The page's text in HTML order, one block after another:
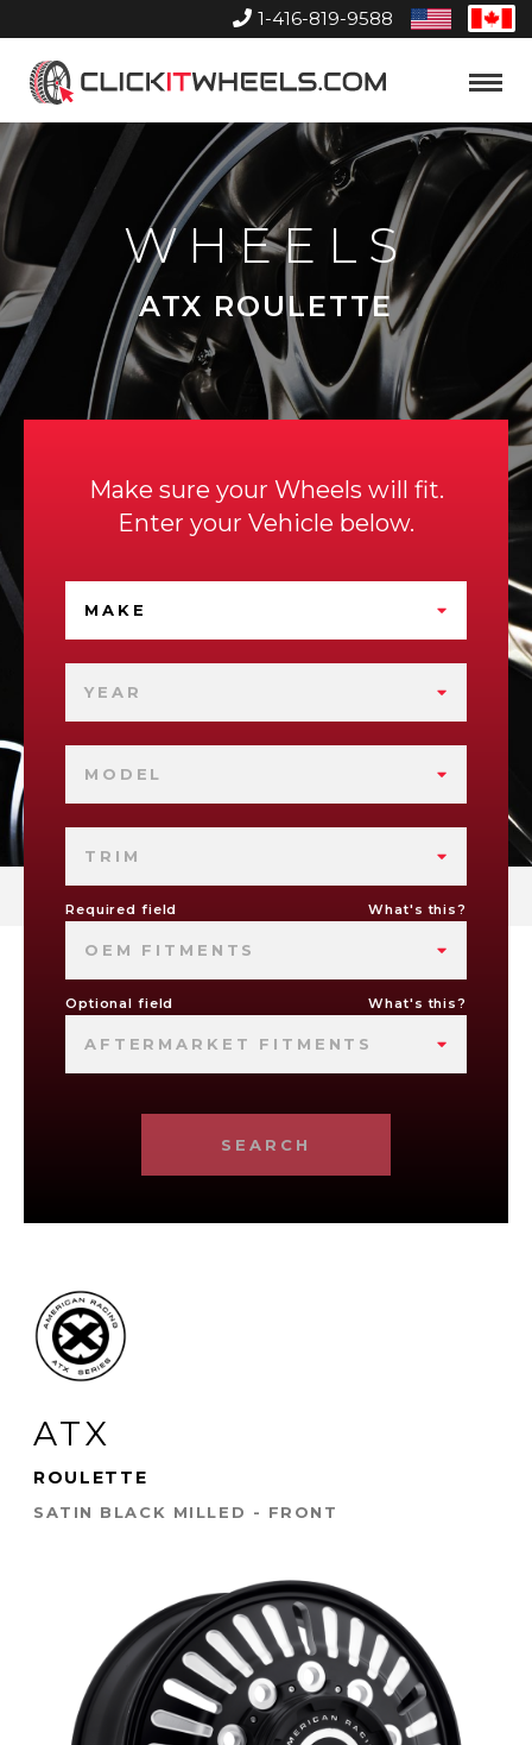
1-416-819-9588
United
States
Home
Toggle
WHEELS
ATX ROULETTE
Make sure your Wheels will fit.
Enter your Vehicle below.
MAKE
YEAR
MODEL
TRIM
Required field What's this?
OEM FITMENTS
Optional field What's this?
AFTERMARKET FITMENTS
SEARCH
ATX
ROULETTE
SATIN BLACK MILLED - FRONT